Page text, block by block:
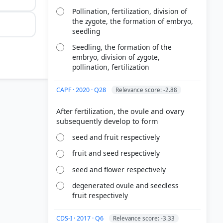
Pollination, fertilization, division of
the zygote, the formation of embryo,
seedling
Seedling, the formation of the
embryo, division of zygote,
pollination, fertilization
CAPF · 2020 · Q28 Relevance score: -2.88
After fertilization, the ovule and ovary
seed and fruit respectively
fruit and seed respectively
seed and flower respectively
degenerated ovule and seedless
fruit respectively
CDS-I · 2017 · Q6 Relevance score: -3.33